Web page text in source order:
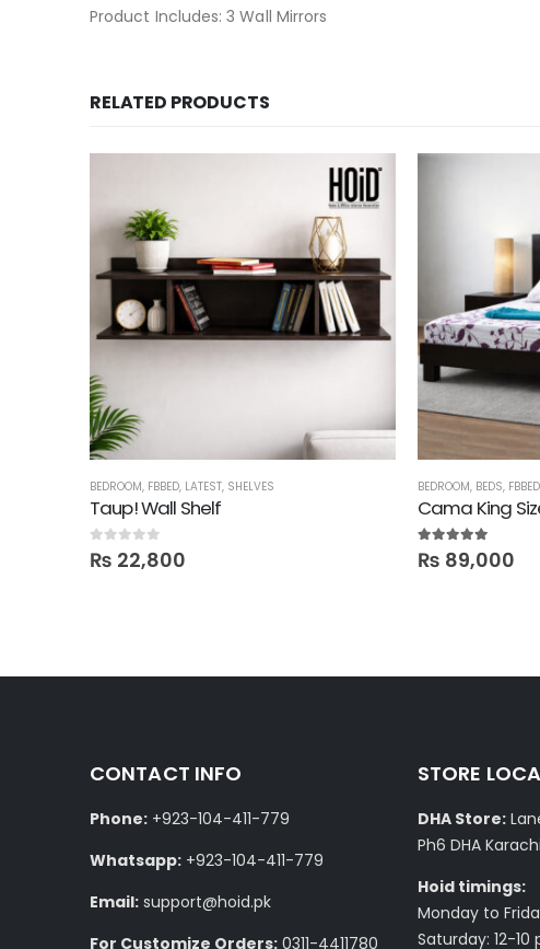
Product Includes: 3 Wall Mirrors
RELATED PRODUCTS
BEDROOM, FBBED, LATEST, SHELVES
Taup! Wall Shelf
0out of 5
₨ 22,800
BEDROOM, BEDS, FBBED
Cama King
5.00 out of 5
₨ 89,000
CONTACT INFO
Phone: +923-104-411-779
Whatsapp: +923-104-411-779
Email: support@hoid.pk
For Customize Orders: 0311-4411780
STORE
DHA Store:
Ph6 DHA Karachi
Hoid timings:
Monday to
Saturday: 12-10